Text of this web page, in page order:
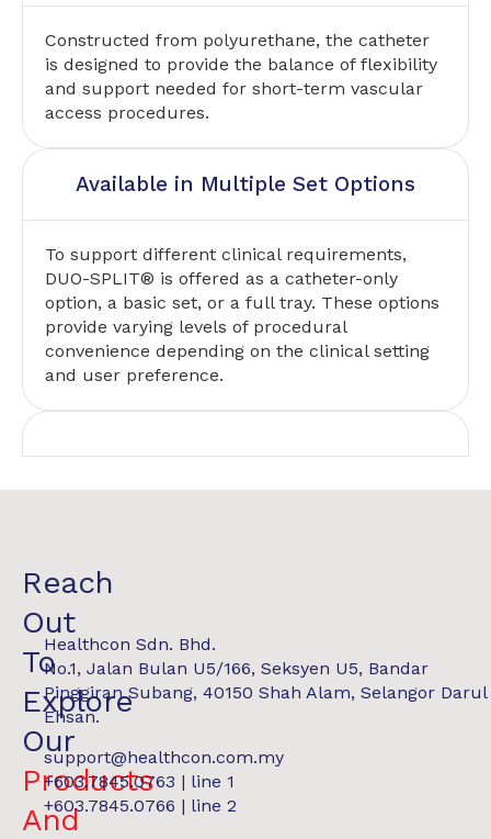
Constructed from polyurethane, the catheter
is designed to provide the balance of flexibility
and support needed for short-term vascular
access procedures.
Available in Multiple Set Options
To support different clinical requirements,
DUO-SPLIT® is offered as a catheter-only
option, a basic set, or a full tray. These options
provide varying levels of procedural
convenience depending on the clinical setting
and user preference.
Reach
Out
To
Explore
Our
Products
And
Healthcon Sdn. Bhd.
No.1, Jalan Bulan U5/166, Seksyen U5, Bandar
Pinggiran Subang, 40150 Shah Alam, Selangor Darul
Ehsan.
support@healthcon.com.my
+603.7845.0763 | line 1
+603.7845.0766 | line 2